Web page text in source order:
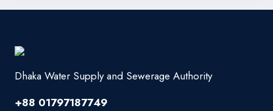
Dhaka Water Supply and Sewerage Authority
+88 01797187749